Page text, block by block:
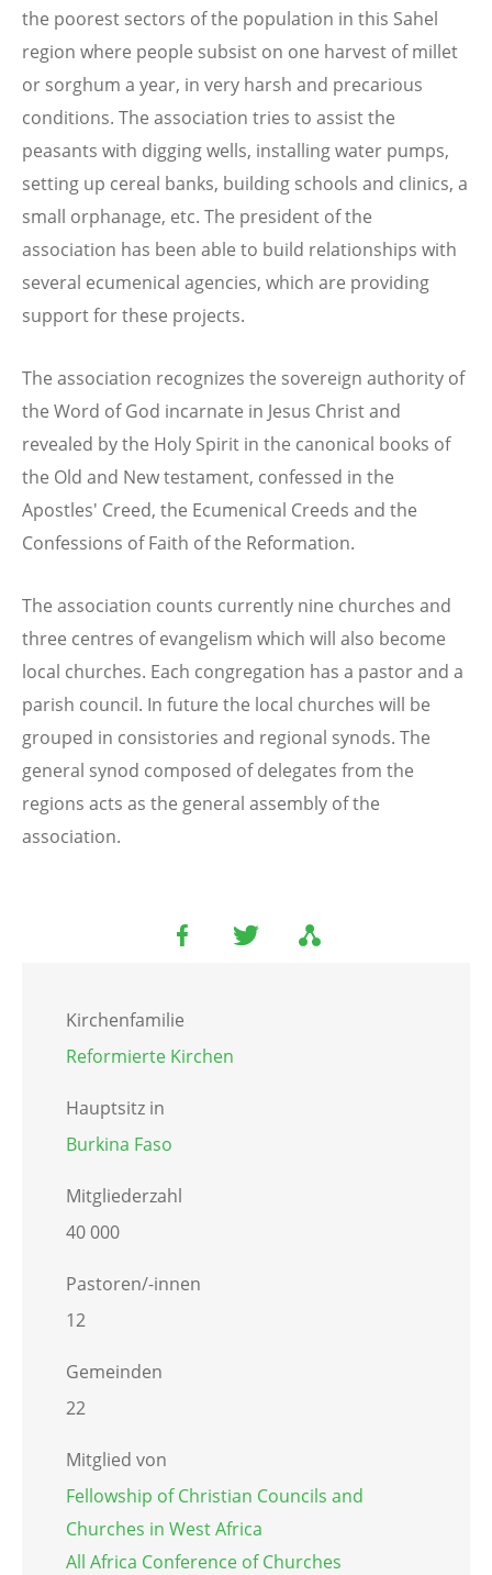
the poorest sectors of the population in this Sahel
region where people subsist on one harvest of millet
or sorghum a year, in very harsh and precarious
conditions. The association tries to assist the
peasants with digging wells, installing water pumps,
setting up cereal banks, building schools and clinics, a
small orphanage, etc. The president of the
association has been able to build relationships with
several ecumenical agencies, which are providing
support for these projects.
The association recognizes the sovereign authority of
the Word of God incarnate in Jesus Christ and
revealed by the Holy Spirit in the canonical books of
the Old and New testament, confessed in the
Apostles' Creed, the Ecumenical Creeds and the
Confessions of Faith of the Reformation.
The association counts currently nine churches and
three centres of evangelism which will also become
local churches. Each congregation has a pastor and a
parish council. In future the local churches will be
grouped in consistories and regional synods. The
general synod composed of delegates from the
regions acts as the general assembly of the
association.
Kirchenfamilie
Reformierte Kirchen
Hauptsitz in
Burkina Faso
Mitgliederzahl
40 000
Pastoren/-innen
12
Gemeinden
22
Mitglied von
Fellowship of Christian Councils and
Churches in West Africa
All Africa Conference of Churches